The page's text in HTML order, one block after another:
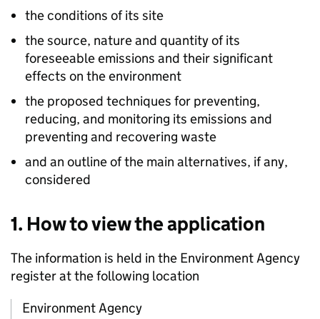
the conditions of its site
the source, nature and quantity of its
foreseeable emissions and their significant
effects on the environment
the proposed techniques for preventing,
reducing, and monitoring its emissions and
preventing and recovering waste
and an outline of the main alternatives, if any,
considered
1. How to view the application
The information is held in the Environment Agency
register at the following location
Environment Agency